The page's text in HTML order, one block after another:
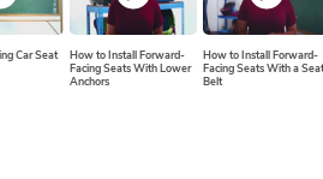
Car Seat
How to Install Forward-
Facing Seats With Lower
Anchors
How to Install Forward-
Facing Seats With a Seat
Belt